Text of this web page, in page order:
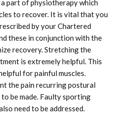
part of physiotherapy which
to recover. It is vital that you
by your Chartered
these in conjunction with the
recovery. Stretching the
is extremely helpful. This
for painful muscles.
the pain recurring postural
to be made. Faulty sporting
need to be addressed.